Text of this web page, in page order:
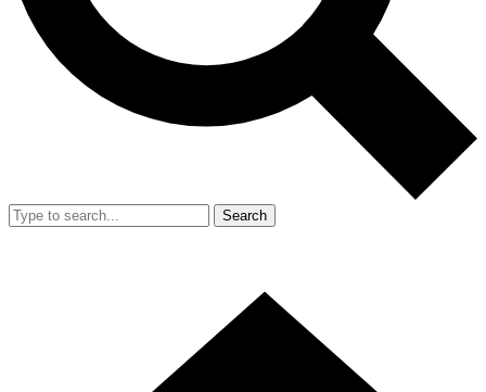
Search